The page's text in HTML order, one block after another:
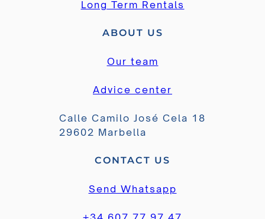
Long Term Rentals
ABOUT US
Our team
Advice center
Calle Camilo José Cela 18
29602 Marbella
CONTACT US
Send Whatsapp